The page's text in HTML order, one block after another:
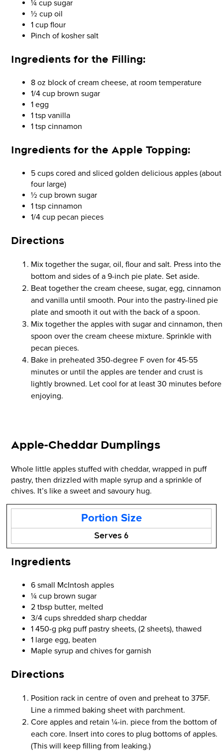
¼ cup sugar
½ cup oil
1 cup flour
Pinch of kosher salt
Ingredients for the Filling:
8 oz block of cream cheese, at room temperature
1/4 cup brown sugar
1 egg
1 tsp vanilla
1 tsp cinnamon
Ingredients for theApple Topping:
5 cups cored and sliced golden delicious apples (about
four large)
½ cup brown sugar
1 tsp cinnamon
1/4 cup pecan pieces
Directions
Mix together the sugar, oil, flour and salt. Press into the
bottom and sides of a 9-inch pie plate. Set aside.
Beat together the cream cheese, sugar, egg, cinnamon
and vanilla until smooth. Pour into the pastry-lined pie
plate and smooth it out with the back of a spoon.
Mix together the apples with sugar and cinnamon, then
spoon over the cream cheese mixture. Sprinkle with
pecan pieces.
Bake in preheated 350-degree F oven for 45-55
minutes or until the apples are tender and crust is
lightly browned. Let cool for at least 30 minutes before
enjoying.
Apple-Cheddar Dumplings
Whole little apples stuffed with cheddar, wrapped in puff
pastry, then drizzled with maple syrup and a sprinkle of
chives. It’s like a sweet and savoury hug.
Portion Size
Serves 6
Ingredients
6 small McIntosh apples
¼ cup brown sugar
2 tbsp butter, melted
3/4 cups shredded sharp cheddar
1 450-g pkg puff pastry sheets, (2 sheets), thawed
1 large egg, beaten
Maple syrup and chives for garnish
Directions
Position rack in centre of oven and preheat to 375F.
Line a rimmed baking sheet with parchment.
Core apples and retain 1⁄4-in. piece from the bottom of
each core. Insert into cores to plug bottoms of apples.
(This will keep filling from leaking.)